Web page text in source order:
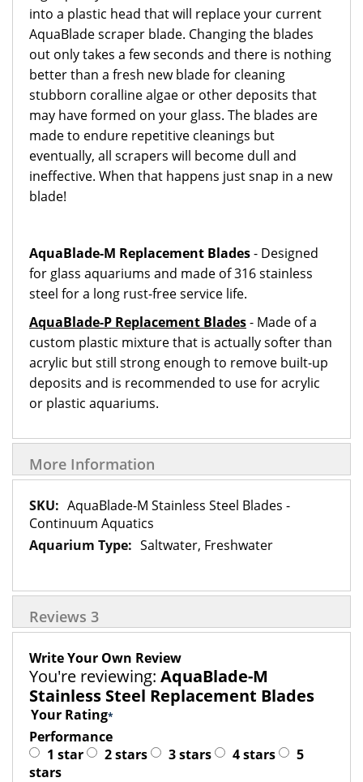
into a plastic head that will replace your current
AquaBlade scraper blade. Changing the blades
out only takes a few seconds and there is nothing
better than a fresh new blade for cleaning
stubborn coralline algae or other deposits that
may have formed on your glass. The blades are
made to endure repetitive cleanings but
eventually, all scrapers will become dull and
ineffective. When that happens just snap in a new
blade!
AquaBlade-M Replacement Blades- Designed
for glass aquariums and made of 316 stainless
steel for a long rust-free service life.
AquaBlade-P Replacement Blades- Made of a
custom plastic mixture that is actually softer than
acrylic but still strong enough to remove built-up
deposits and is recommended to use for acrylic
or plastic aquariums.
More Information
More
Information
AquaBlade-M Stainless Steel Blades -
Continuum Aquatics
Saltwater, Freshwater
Reviews 3
Write Your Own Review
You're reviewing: AquaBlade-M
Stainless Steel Replacement Blades
Your Rating
Performance
1 star
2 stars 3 stars 4 stars
5
stars